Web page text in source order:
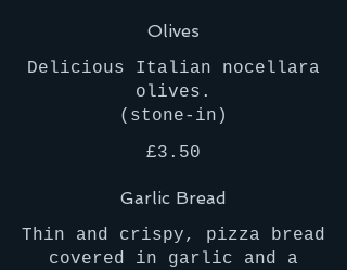
Olives
Delicious Italian nocellara
olives.
(stone-in)
£3.50
Garlic Bread
Thin and crispy, pizza bread
covered in garlic and a